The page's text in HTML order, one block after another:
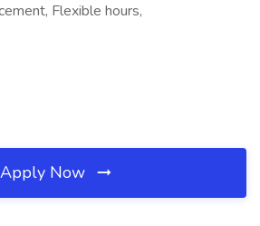
Flexible hours,
Apply Now